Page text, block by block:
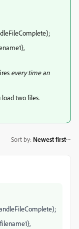
every time an
two files.
Sort by: Newest first